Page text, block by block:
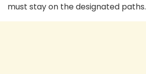
must stay on the designated paths.